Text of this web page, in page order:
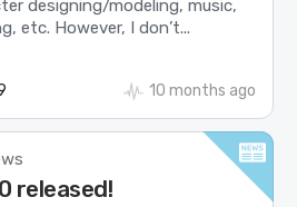
designing/modeling, music,
etc. However, I don’t...
10 months ago
released!